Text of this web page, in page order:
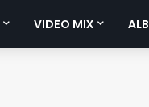
VIDEO MIX